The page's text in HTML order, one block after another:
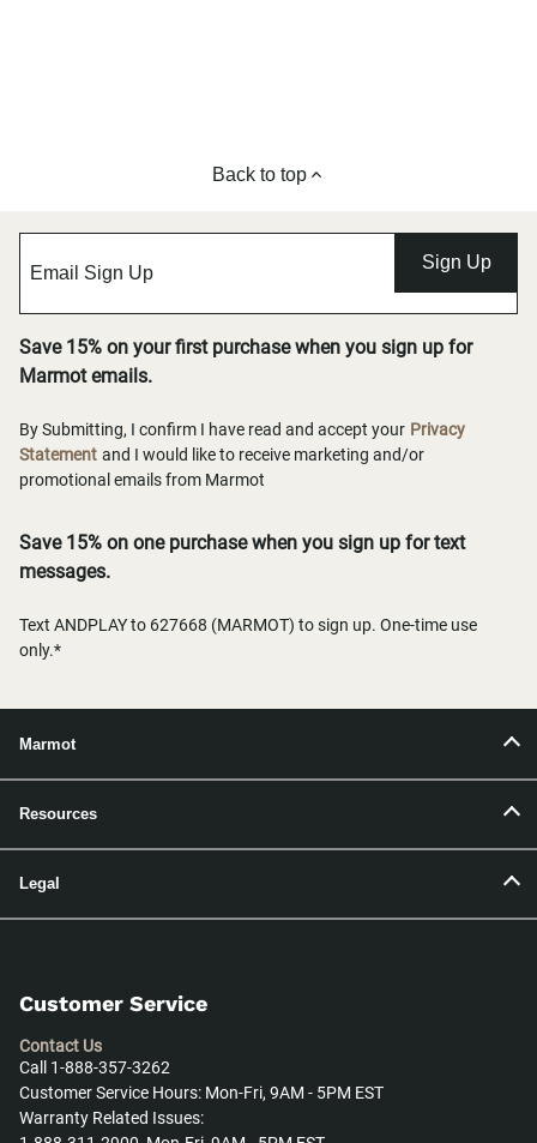
Back to top
Sign Up
Save 15% on your first purchase when you sign up for
Marmot emails.
By Submitting, I confirm I have read and accept your Privacy
Statement and I would like to receive marketing and/or
promotional emails from Marmot
Save 15% on one purchase when you sign up for text
messages.
Text ANDPLAY to 627668 (MARMOT) to sign up. One-time use
only.*
Marmot
Resources
Legal
Customer Service
Contact Us
Call 1-888-357-3262
Customer Service Hours: Mon-Fri, 9AM - 5PM EST
Warranty Related Issues: